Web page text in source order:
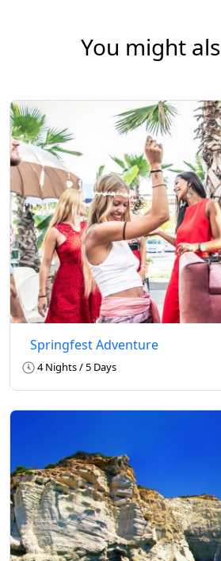
You might
Springfest Adventure
4 Nights / 5 Days